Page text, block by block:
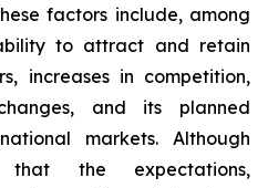
factors include, among
to attract and retain
increases in competition,
and its planned
markets. Although
that the expectations,